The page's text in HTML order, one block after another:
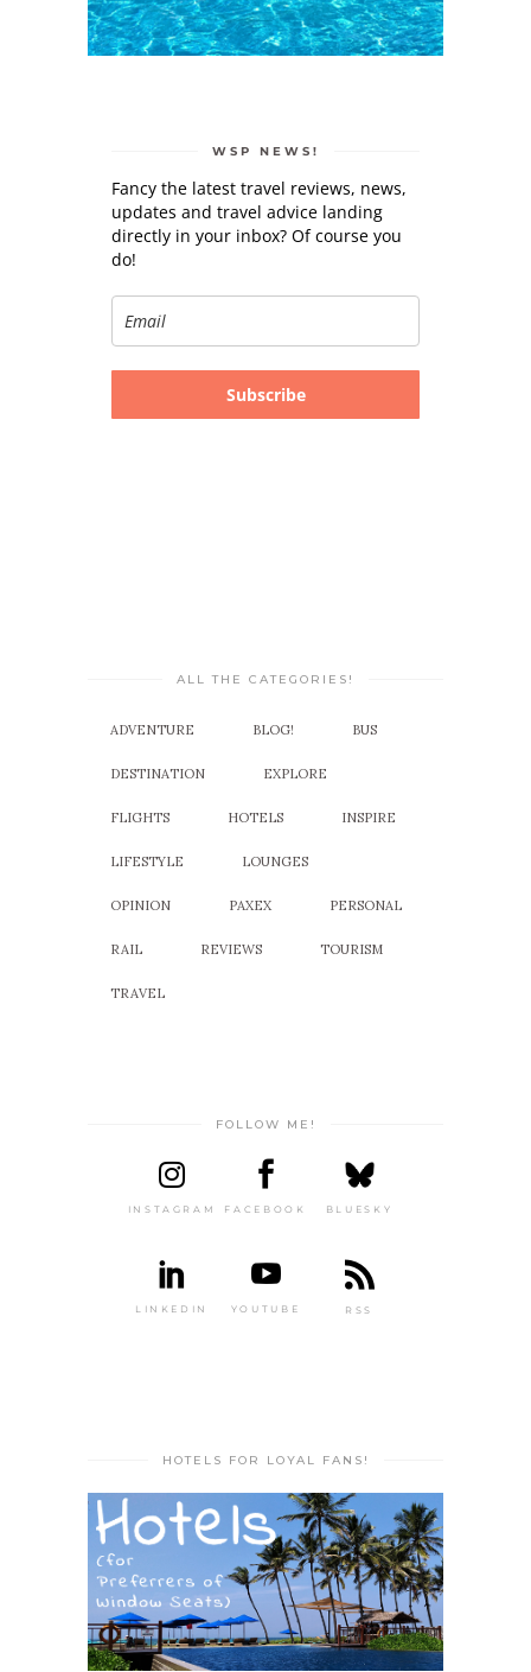
WSP NEWS!
Fancy the latest travel reviews, news,
updates and travel advice landing
directly in your inbox? Of course you
do!
Subscribe
ALL THE CATEGORIES!
ADVENTURE BLOG! BUS
DESTINATION EXPLORE
FLIGHTS HOTELS INSPIRE
LIFESTYLE LOUNGES
OPINION PAXEX PERSONAL
RAIL REVIEWS TOURISM
TRAVEL
FOLLOW ME!
INSTAGRAM FACEBOOK BLUESKY
LINKEDIN YOUTUBE RSS
HOTELS FOR LOYAL FANS!